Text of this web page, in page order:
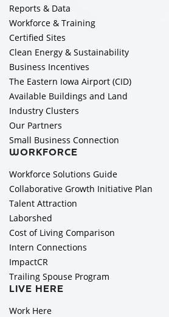
Reports & Data
Workforce & Training
Certified Sites
Clean Energy & Sustainability
Business Incentives
The Eastern Iowa Airport (CID)
Available Buildings and Land
Industry Clusters
Our Partners
Small Business Connection
WORKFORCE
Workforce Solutions Guide
Collaborative Growth Initiative Plan
Talent Attraction
Laborshed
Cost of Living Comparison
Intern Connections
ImpactCR
Trailing Spouse Program
LIVE HERE
Work Here